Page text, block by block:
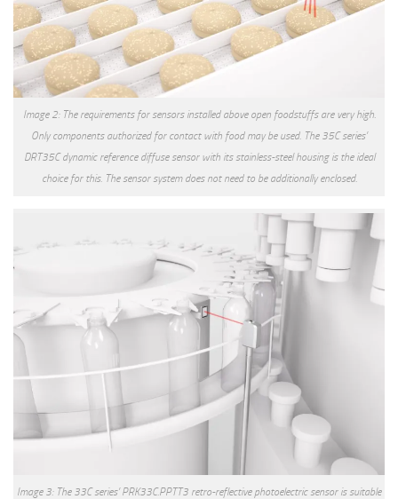
Image 2: The requirements for sensors installed above open foodstuffs are very high.
Only components authorized for contact with food may be used. The 35C series’
DRT35C dynamic reference diffuse sensor with its stainless-steel housing is the ideal
choice for this. The sensor system does not need to be additionally enclosed.
Image 3: The 33C series’ PRK33C.PPTT3 retro-reflective photoelectric sensor is suitable